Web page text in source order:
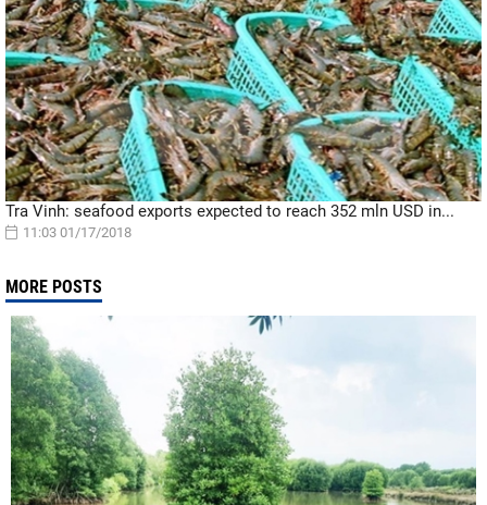
Tra Vinh: seafood exports expected to reach 352 mln USD in...
11:03 01/17/2018
MORE POSTS